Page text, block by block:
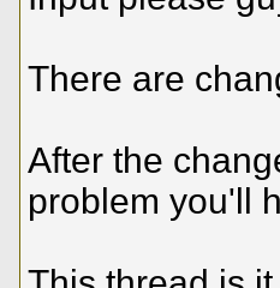
There are
After the
problem you'll